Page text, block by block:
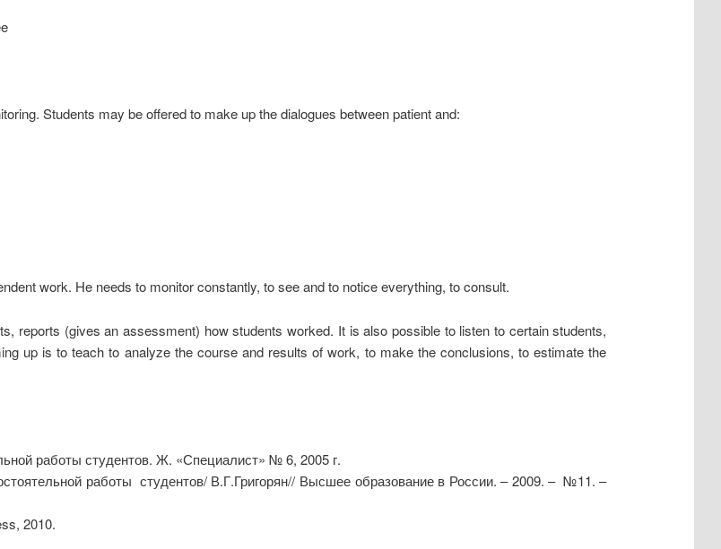
Students may be offered to make up the dialogues between patient and:
work. He needs to monitor constantly, to see and to notice everything, to consult.
reports (gives an assessment) how students worked. It is also possible to listen to certain students,
up is to teach to analyze the course and results of work, to make the conclusions, to estimate the
работы студентов. Ж. «Специалист» № 6, 2005 г.
работы студентов/ В.Г.Григорян// Высшее образование в России. – 2009. – №11. –
2010.